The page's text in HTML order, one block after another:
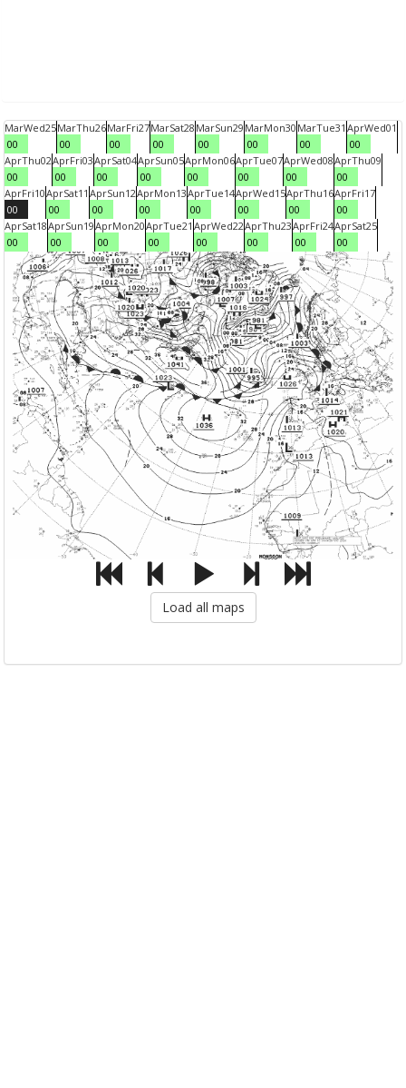
MarWed25
00
MarThu26
00
MarFri27
00
MarSat28
00
MarSun29
00
MarMon30
00
MarTue31
00
AprWed01
00
AprThu02
00
AprFri03
00
AprSat04
00
AprSun05
00
AprMon06
00
AprTue07
00
AprWed08
00
AprThu09
00
AprFri10
00
AprSat11
00
AprSun12
00
AprMon13
00
AprTue14
00
AprWed15
00
AprThu16
00
AprFri17
00
AprSat18
00
AprSun19
00
AprMon20
00
AprTue21
00
AprWed22
00
AprThu23
00
AprFri24
00
AprSat25
00
Load all maps